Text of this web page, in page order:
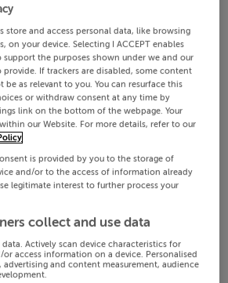
store and access personal data, like browsing
on your device. Selecting I ACCEPT enables
the purposes shown under we and our
provide. If trackers are disabled, some content
be as relevant to you. You can resurface this
or withdraw consent at any time by
link on the bottom of the webpage. Your
our Website. For more details, refer to our
is provided by you to the storage of
and/or to the access of information already
legitimate interest to further process your
collect and use data
Actively scan device characteristics for
access information on a device. Personalised
and content measurement, audience